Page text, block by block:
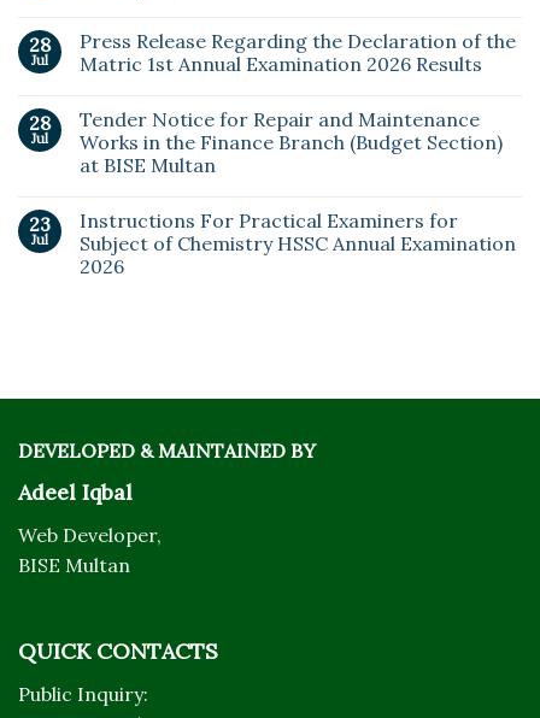
28
Jul
Press Release Regarding the Declaration of the
Matric 1st Annual Examination 2026 Results
28
Jul
Tender Notice for Repair and Maintenance
Works in the Finance Branch (Budget Section)
at BISE Multan
23
Jul
Instructions For Practical Examiners for
Subject of Chemistry HSSC Annual Examination
2026
DEVELOPED & MAINTAINED BY
Adeel Iqbal
Web Developer,
BISE Multan
QUICK CONTACTS
Public Inquiry: